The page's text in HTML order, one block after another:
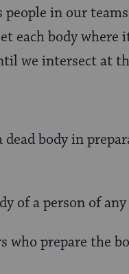
in our
each body where
we intersect at
body in
of a person of any
who prepare the